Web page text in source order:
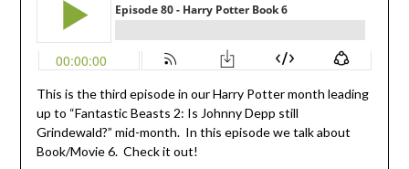
This is the third episode in our Harry Potter month leading
up to “Fantastic Beasts 2: Is Johnny Depp still
Grindewald?” mid-month. In this episode we talk about
Book/Movie 6. Check it out!